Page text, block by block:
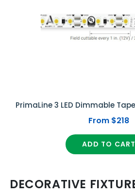
PrimaLine 3 LED Dimmable
From $218
ADD TO CART
DECORATIVE